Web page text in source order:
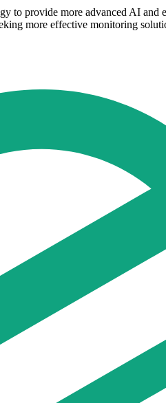
provide more advanced AI and
more effective monitoring